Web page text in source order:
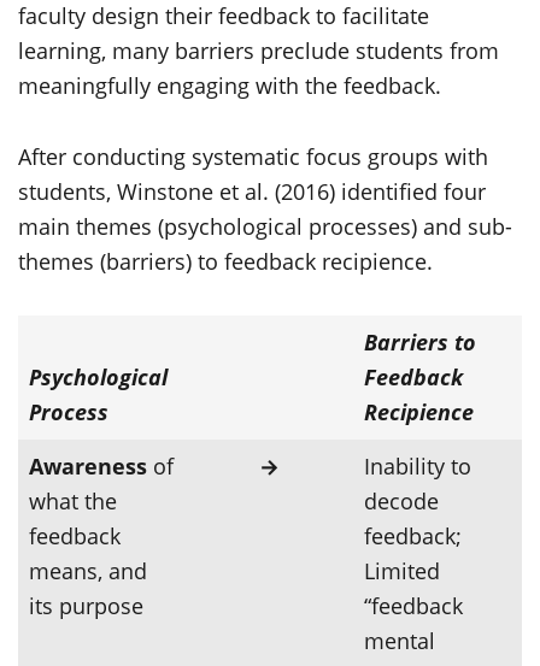
faculty design their feedback to facilitate
learning, many barriers preclude students from
meaningfully engaging with the feedback.
After conducting systematic focus groups with
students, Winstone et al. (2016) identified four
main themes (psychological processes) and sub-
themes (barriers) to feedback recipience.
Psychological
Process
Barriers to
Feedback
Recipience
Awarenessof
what the
feedback
means, and
its purpose
→
Inability to
decode
feedback;
Limited
“feedback
mental